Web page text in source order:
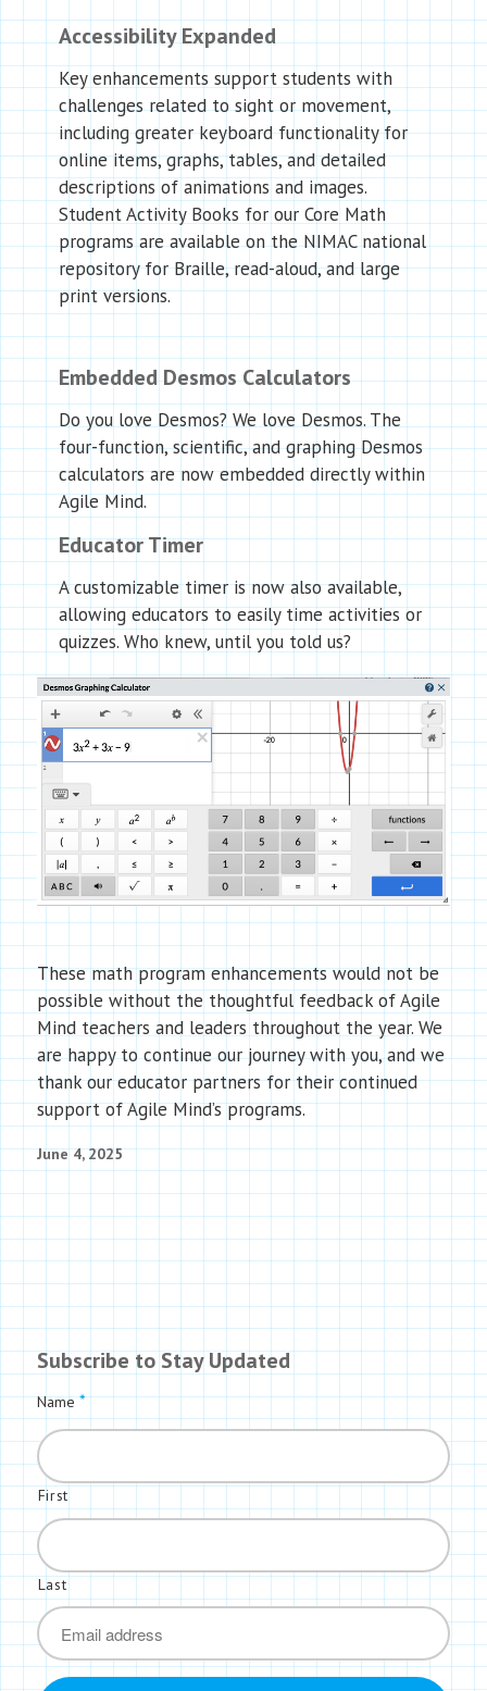
Accessibility Expanded
Key enhancements support students with
challenges related to sight or movement,
including greater keyboard functionality for
online items, graphs, tables, and detailed
descriptions of animations and images.
Student Activity Books for our Core Math
programs are available on the NIMAC national
repository for Braille, read-aloud, and large
print versions.
Embedded Desmos Calculators
Do you love Desmos? We love Desmos. The
four-function, scientific, and graphing Desmos
calculators are now embedded directly within
Agile Mind.
Educator Timer
A customizable timer is now also available,
allowing educators to easily time activities or
quizzes. Who knew, until you told us?
These math program enhancements would not be
possible without the thoughtful feedback of Agile
Mind teachers and leaders throughout the year. We
are happy to continue our journey with you, and we
thank our educator partners for their continued
support of Agile Mind’s programs.
June 4, 2025
Subscribe to Stay Updated
Name *
First
Last
Email